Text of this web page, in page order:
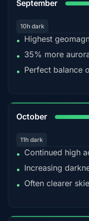
September
10h dark
• Highest
• 35% more
• Perfect balance
October
11h dark
• Continued high
• Increasing
• Often clearer